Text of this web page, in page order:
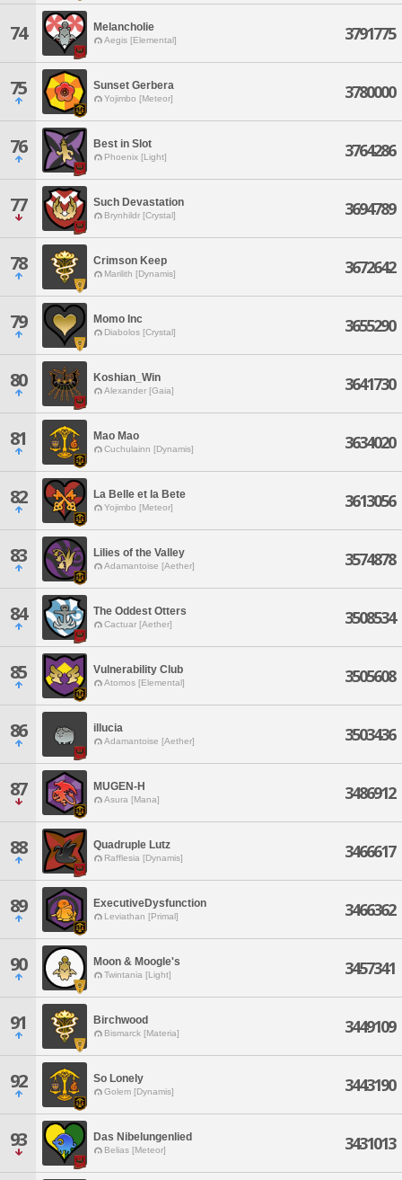
74 Melancholie
Aegis [Elemental] 3791775
75 Sunset Gerbera
Yojimbo [Meteor] 3780000
76 Best in Slot
Phoenix [Light] 3764286
77 Such Devastation
Brynhildr [Crystal] 3694789
78 Crimson Keep
Marilith [Dynamis] 3672642
79 Momo Inc
Diabolos [Crystal] 3655290
80 Koshian_Win
Alexander [Gaia] 3641730
81 Mao Mao
Cuchulainn [Dynamis] 3634020
82 La Belle et la Bete
Yojimbo [Meteor] 3613056
83 Lilies of the Valley
Adamantoise [Aether] 3574878
84 The Oddest Otters
Cactuar [Aether] 3508534
85 Vulnerability Club
Atomos [Elemental] 3505608
86 illucia
Adamantoise [Aether] 3503436
87 MUGEN-H
Asura [Mana] 3486912
88 Quadruple Lutz
Rafflesia [Dynamis] 3466617
89 ExecutiveDysfunction
Leviathan [Primal] 3466362
90 Moon & Moogle's
Twintania [Light] 3457341
91 Birchwood
Bismarck [Materia] 3449109
92 So Lonely
Golem [Dynamis] 3443190
93 Das Nibelungenlied
Belias [Meteor] 3431013